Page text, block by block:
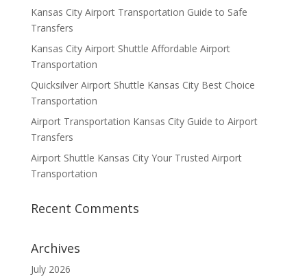
Kansas City Airport Transportation Guide to Safe
Transfers
Kansas City Airport Shuttle Affordable Airport
Transportation
Quicksilver Airport Shuttle Kansas City Best Choice
Transportation
Airport Transportation Kansas City Guide to Airport
Transfers
Airport Shuttle Kansas City Your Trusted Airport
Transportation
Recent Comments
Archives
July 2026